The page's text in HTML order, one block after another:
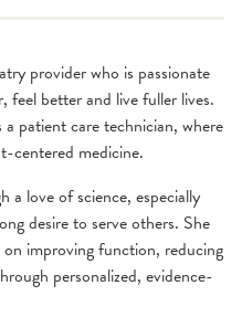
provider who is passionate
feel better and live fuller lives.
patient care technician, where
centered medicine.
a love of science, especially
desire to serve others. She
improving function, reducing
personalized, evidence-